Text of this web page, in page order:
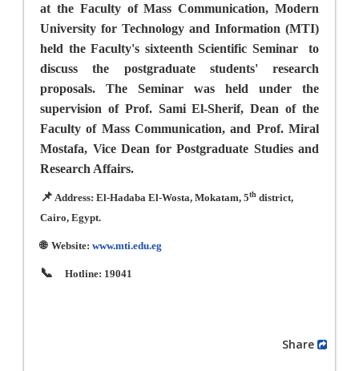
at the Faculty of Mass Communication, Modern
University for Technology and Information (MTI)
held the Faculty's sixteenth Scientific Seminar
to
discuss the postgraduate students' research
proposals. The Seminar was held under the
supervision of Prof. Sami El-Sherif, Dean of the
Faculty of Mass Communication, and Prof. Miral
Mostafa, Vice Dean for Postgraduate Studies and
Research Affairs.
📌 Address: El-Hadaba El-Wosta, Mokatam, 5th district,
Cairo, Egypt.
🌐 Website: www.mti.edu.eg
📞 Hotline: 19041